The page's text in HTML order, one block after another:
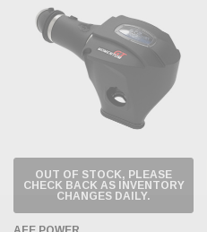
OUT OF STOCK, PLEASE
CHECK BACK AS INVENTORY
CHANGES DAILY.